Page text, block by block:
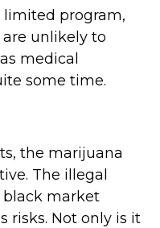
limited program,
unlikely to
medical
some time.
the marijuana
The illegal
black market
risks. Not only is it